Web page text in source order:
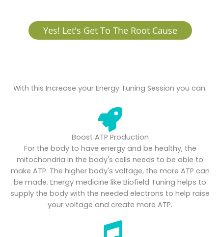
Yes! Let's Get To The Root Cause
With this Increase your Energy Tuning Session you can:
Boost ATP Production
For the body to have energy and be healthy, the
mitochondria in the body's cells needs to be able to
make ATP. The higher body's voltage, the more ATP can
be made. Energy medicine like Biofield Tuning helps to
supply the body with the needed electrons to help raise
your voltage and create more ATP.